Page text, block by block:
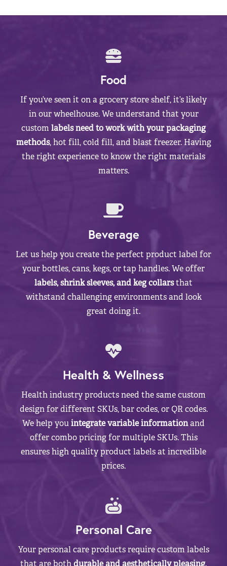
Food
If you’ve seen it on a grocery store shelf, it’s likely
in our wheelhouse. We understand that your
customlabels need to work with your packaging
methods, hot fill, cold fill, and blast freezer. Having
the right experience to know the right materials
matters.
Beverage
Let us help you create the perfect product label for
your bottles, cans, kegs, or tap handles. We offer
labels, shrink sleeves, and keg collarsthat
withstand challenging environments and look
great doing it.
Health & Wellness
Health industry products need the same custom
design for different SKUs, bar codes, or QR codes.
We help youintegrate variable informationand
offer combo pricing for multiple SKUs. This
ensures high quality product labels at incredible
prices.
Personal Care
Your personal care products require custom labels